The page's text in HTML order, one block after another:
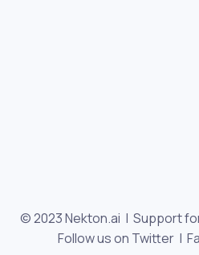
© 2023 Nekton.ai | Support
Follow us on Twitter |